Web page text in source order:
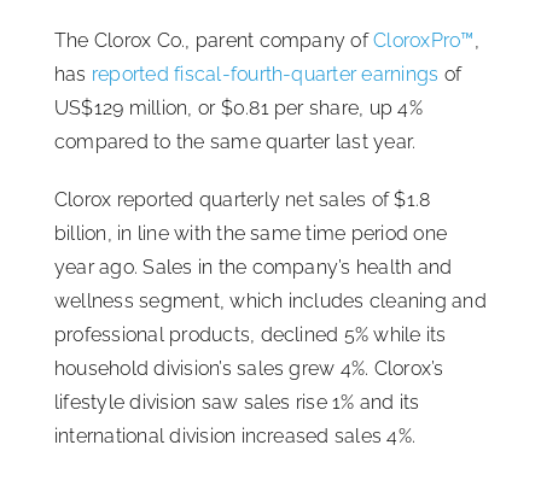
Education & Certification
ISSA Consulting
Advocacy
Media
ISSA Healthcare
About
The Clorox Co., parent company ofCloroxPro™
has reported fiscal-fourth-quarter earnings of
US$129 million, or $0.81 per share, up 4%
compared to the same quarter last year.
Clorox reported quarterly net sales of $1.8
billion, in line with the same time period one
year ago. Sales in the company’s health and
wellness segment, which includes cleaning and
professional products, declined 5% while its
household division’s sales grew 4%. Clorox’s
lifestyle division saw sales rise 1% and its
international division increased sales 4%.